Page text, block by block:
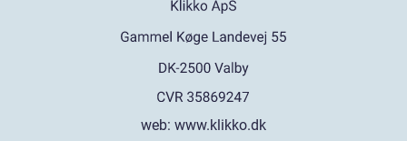
web: www.klikko.dk